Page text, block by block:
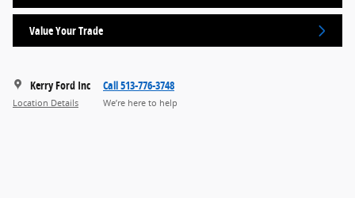
Value Your Trade
Kerry Ford Inc
Location Details
Call 513-776-3748
We’re here to help